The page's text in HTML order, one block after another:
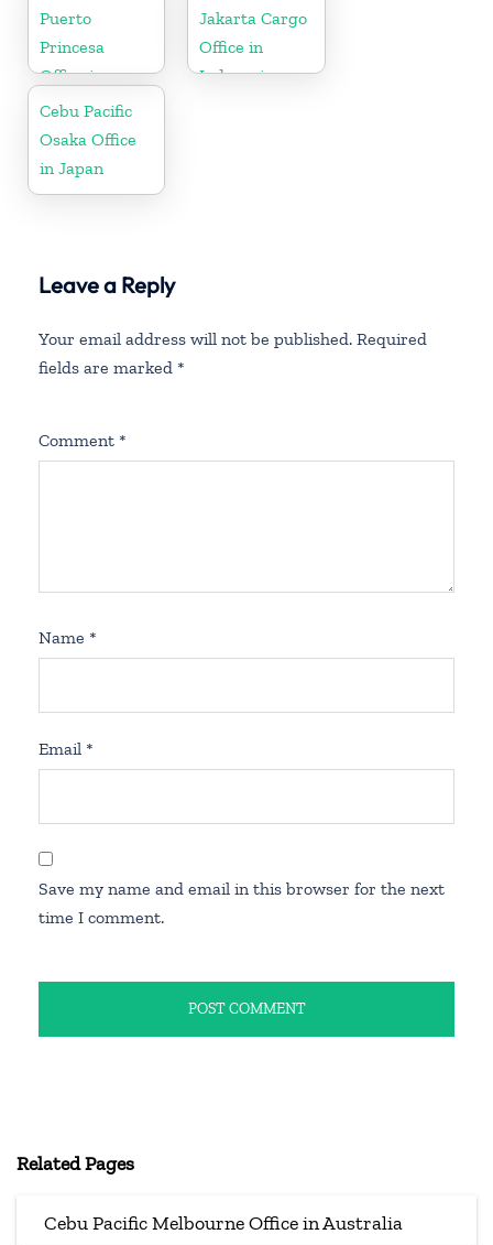
Puerto
Princesa
Office in
Philippines
Jakarta Cargo
Office in
Indonesia
Cebu Pacific
Osaka Office
in Japan
Leave a Reply
Your email address will not be published. Required
fields are marked *
Comment *
Name *
Email *
Save my name and email in this browser for the next
time I comment.
Related Pages
Cebu Pacific Melbourne Office in Australia